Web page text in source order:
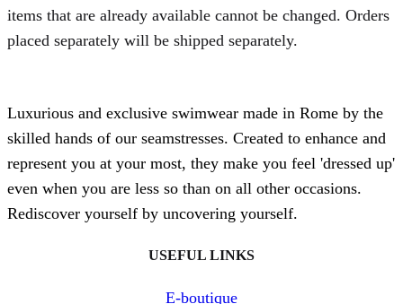
items that are already available cannot be changed. Orders
placed separately will be shipped separately.
Luxurious and exclusive swimwear made in Rome by the
skilled hands of our seamstresses. Created to enhance and
represent you at your most, they make you feel 'dressed up'
even when you are less so than on all other occasions.
Rediscover yourself by uncovering yourself.
USEFUL LINKS
E-boutique